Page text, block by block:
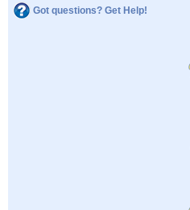
Got questions? Get Help!